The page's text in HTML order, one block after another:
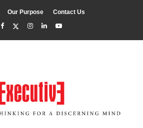
Our Purpose Contact Us